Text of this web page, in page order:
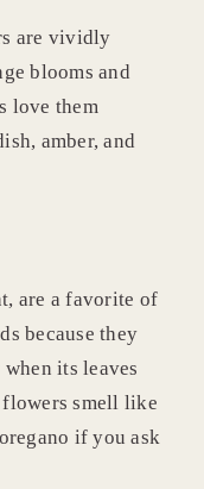
are vividly
blooms and
love them
amber, and
are a favorite of
because they
its leaves
flowers smell like
if you ask